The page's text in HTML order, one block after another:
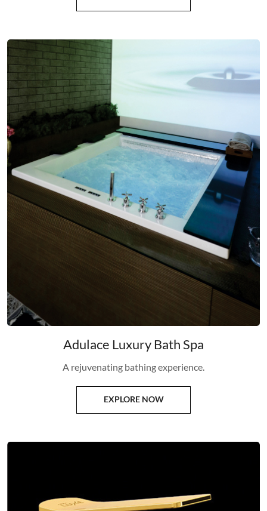
Adulace Luxury Bath Spa
A rejuvenating bathing experience.
EXPLORE NOW